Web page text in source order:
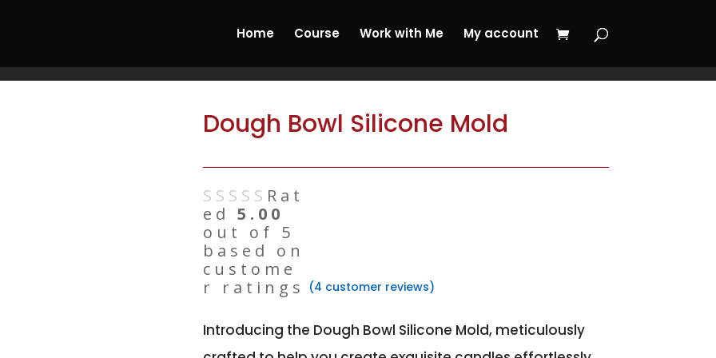
Home Course Work with Me My account
Dough Bowl Silicone Mold
Rat
ed 5.00
out of 5
based on
custome
r ratings
(4 customer reviews)
Introducing the Dough Bowl Silicone Mold, meticulously
& Hydrostone Candle Making Course' Start My Journey Now!